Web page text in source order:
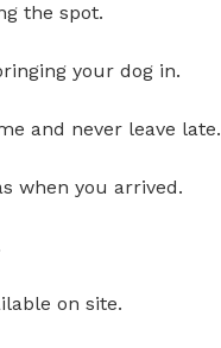
the spot.
your dog in.
and never leave late.
when you arrived.
on site.